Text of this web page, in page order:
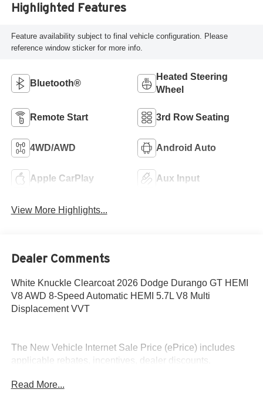
Highlighted Features
Feature availability subject to final vehicle configuration. Please
reference window sticker for more info.
Bluetooth®
Heated Steering
Wheel
Remote Start 3rd Row Seating
4WD/AWD Android Auto
Apple CarPlay Aux Input
View More Highlights...
Dealer Comments
White Knuckle Clearcoat 2026 Dodge Durango GT HEMI
V8 AWD 8-Speed Automatic HEMI 5.7L V8 Multi
Displacement VVT
The New Vehicle Internet Sale Price (ePrice) includes
applicable rebates, incentives, dealer discounts,
required by law). Tax, title, and registration fees are
Read More...